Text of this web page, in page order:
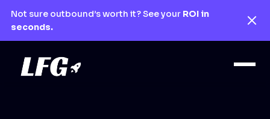
Not sure outbound’s worth it? See your ROI in
seconds.